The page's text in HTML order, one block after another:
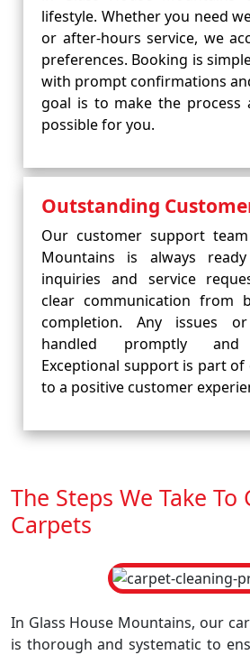
lifestyle. Whether you need
or after-hours service, we
preferences. Booking is
with prompt confirmations
goal is to make the process
possible for you.
Outstanding
Our customer support
Mountains is always
inquiries and service
clear communication from
completion. Any issues
handled promptly and
Exceptional support is part
to a positive customer
The Steps We Take To
Carpets
In Glass House Mountains, our
is thorough and systematic to